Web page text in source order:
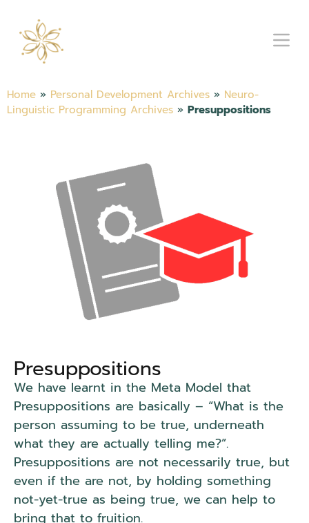
Home » Personal Development Archives » Neuro-
Linguistic Programming Archives » Presuppositions
Presuppositions
We have learnt in the Meta Model that
Presuppositions are basically – “What is the
person assuming to be true, underneath
what they are actually telling me?”.
Presuppositions are not necessarily true, but
even if the are not, by holding something
not-yet-true as being true, we can help to
bring that to fruition.